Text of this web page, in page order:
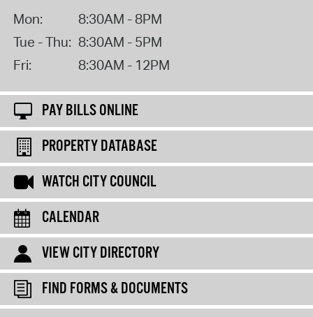
Mon:
8:30AM - 8PM
Tue - Thu: 8:30AM - 5PM
Fri:
8:30AM - 12PM
PAY BILLS ONLINE
PROPERTY DATABASE
WATCH CITY COUNCIL
CALENDAR
VIEW CITY DIRECTORY
FIND FORMS & DOCUMENTS